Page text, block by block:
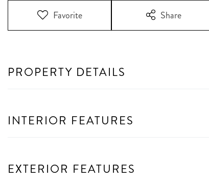
Favorite Share
PROPERTY DETAILS
INTERIOR FEATURES
EXTERIOR FEATURES